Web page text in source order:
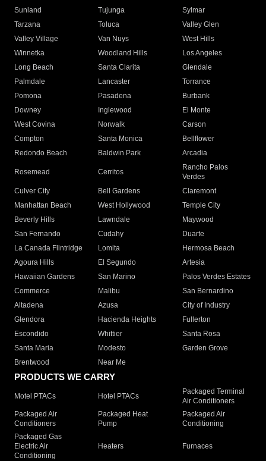
Sunland
Tujunga
Sylmar
Tarzana
Toluca
Valley Glen
Valley Village
Van Nuys
West Hills
Winnetka
Woodland Hills
Los Angeles
Long Beach
Santa Clarita
Glendale
Palmdale
Lancaster
Torrance
Pomona
Pasadena
Burbank
Downey
Inglewood
El Monte
West Covina
Norwalk
Carson
Compton
Santa Monica
Bellflower
Redondo Beach
Baldwin Park Arcadia
Rosemead Cerritos
Rancho Palos
Verdes
Culver City
Bell Gardens
Claremont
Manhattan Beach
West Hollywood
Temple City
Beverly Hills
Lawndale
Maywood
San Fernando
Cudahy
Duarte
La Canada Flintridge
Lomita
Hermosa Beach
Agoura Hills
El Segundo
Artesia
Hawaiian Gardens
San Marino
Palos Verdes Estates
Commerce
Malibu
San Bernardino
Altadena
Azusa
City of Industry
Glendora
Hacienda Heights
Fullerton
Escondido
Whittier
Santa Rosa
Santa Maria
Modesto
Garden Grove
Brentwood
Near Me
PRODUCTS WE CARRY
Motel PTACs Hotel PTACs
Packaged Terminal
Air Conditioners
Packaged Air
Conditioners
Packaged Heat
Pump
Packaged Air
Conditioning
Packaged Gas
Electric Air
Conditioning
Heaters Furnaces